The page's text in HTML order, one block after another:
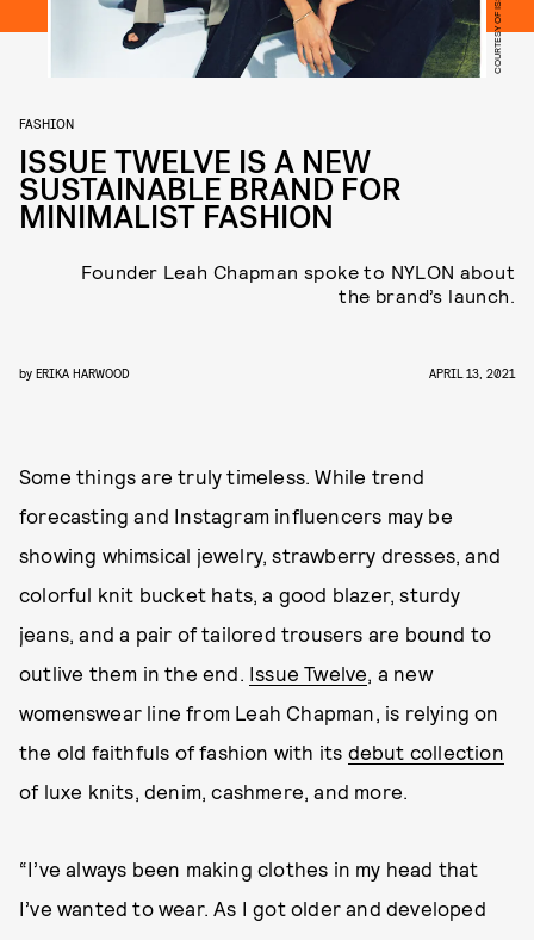
FASHION
ISSUE TWELVE IS A NEW
SUSTAINABLE BRAND FOR
MINIMALIST FASHION
Founder Leah Chapman spoke to NYLON about
the brand’s launch.
by ERIKA HARWOOD APRIL 13, 2021
Some things are truly timeless. While trend
forecasting and Instagram influencers may be
showing whimsical jewelry, strawberry dresses, and
colorful knit bucket hats, a good blazer, sturdy
jeans, and a pair of tailored trousers are bound to
outlive them in the end. Issue Twelve, a new
womenswear line from Leah Chapman, is relying on
the old faithfuls of fashion with its debut collection
of luxe knits, denim, cashmere, and more.
“I’ve always been making clothes in my head that
I’ve wanted to wear. As I got older and developed